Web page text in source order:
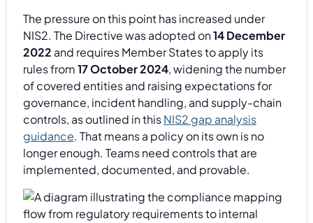
The pressure on this point has increased under
NIS2. The Directive was adopted on14 December
2022 and requires Member States to apply its
rules from17 October 2024, widening the number
of covered entities and raising expectations for
governance, incident handling, and supply-chain
controls, as outlined in thisNIS2 gap analysis
guidance. That means a policy on its own is no
longer enough. Teams need controls that are
implemented, documented, and provable.